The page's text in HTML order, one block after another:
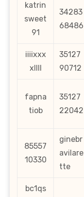
katrin
sweet
91
34283
68486
iiiixxx
xllll
35127
90712
fapna
tiob
35127
22042
85557
10330
ginebr
avilare
tte
bc1qs